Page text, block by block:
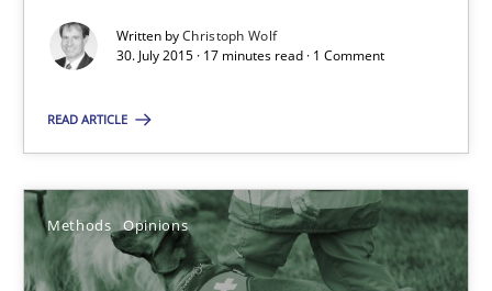
Written byChristoph Wolf
30. July 2015 · 17 minutes read · 1 Comment
READ ARTICLE
Methods Opinions
30.07.2015
Challenges in the elicitation and determination of
How to use requirements gathering techniques to determine